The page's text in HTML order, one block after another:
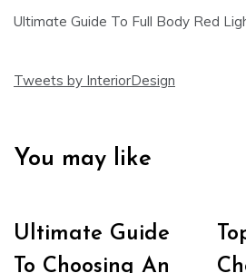
Ultimate Guide To Full Body Red
Tweets by InteriorDesign
You may like
Ultimate Guide
To Choosing An